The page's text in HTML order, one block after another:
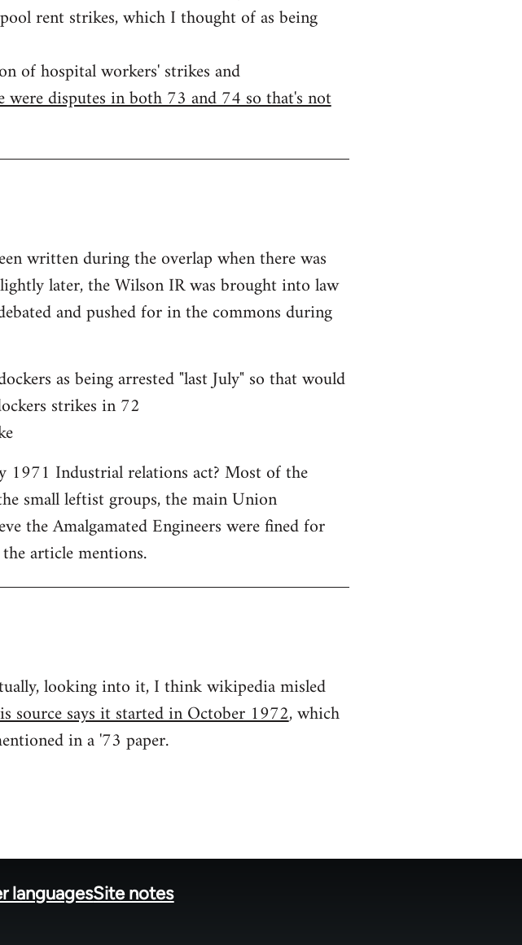
rent strikes, which I thought of as being
of hospital workers' strikes and
disputes in both 73 and 74 so that's not
written during the overlap when there was
later, the Wilson IR was brought into law
and pushed for in the commons during
as being arrested "last July" so that would
strikes in 72
1971 Industrial relations act? Most of the
small leftist groups, the main Union
the Amalgamated Engineers were fined for
article mentions.
looking into it, I think wikipedia misled
source says it started in October 1972, which
in a '73 paper.
languagesSite notes